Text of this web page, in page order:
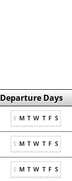
Departure Days
S M T W T F S
S M T W T F S
S M T W T F S